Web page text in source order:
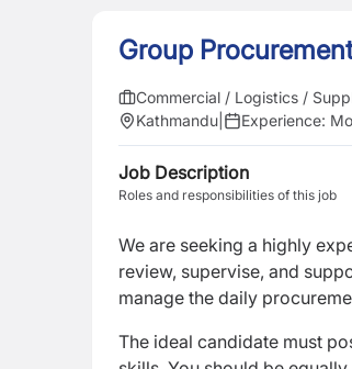
Group
Commercial / Logistics /
Kathmandu
Experience:
Job Description
Roles and responsibilities of this job
We are seeking a highly
review, supervise, and
manage the daily
The ideal candidate must